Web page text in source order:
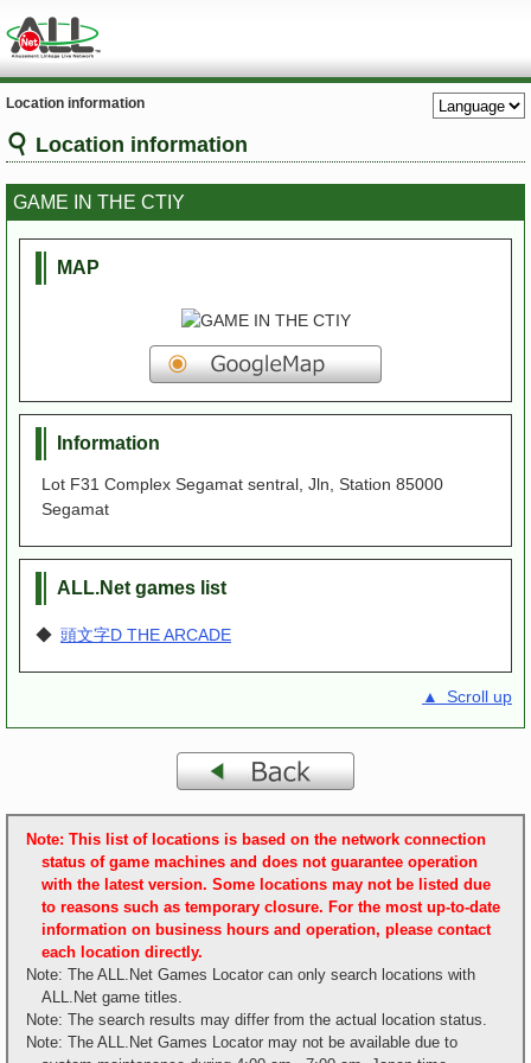
Location information
Location information
GAME IN THE CTIY
MAP
Information
Lot F31 Complex Segamat sentral, Jln, Station 85000
Segamat
ALL.Net games list
◆ 頭文字D THE ARCADE
▲ Scroll up
Note: This list of locations is based on the network connection
status of game machines and does not guarantee operation
with the latest version. Some locations may not be listed due
to reasons such as temporary closure. For the most up-to-date
information on business hours and operation, please contact
each location directly.
Note: The ALL.Net Games Locator can only search locations with
ALL.Net game titles.
Note: The search results may differ from the actual location status.
Note: The ALL.Net Games Locator may not be available due to